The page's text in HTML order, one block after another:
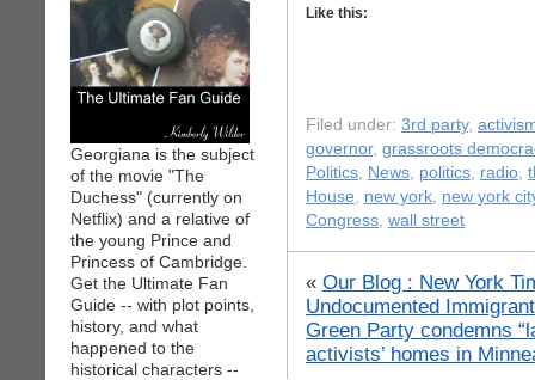
Georgiana is the subject
of the movie "The
Duchess" (currently on
Netflix) and a relative of
the young Prince and
Princess of Cambridge.
Get the Ultimate Fan
Guide -- with plot points,
history, and what
happened to the
historical characters --
Like this:
Filed under: 3rd party,
governor, grassroots
Politics, News, politics, radio,
House, new york, new york
Congress, wall street
« Our Blog : New York
Undocumented
Green Party condemns
activists’ homes in